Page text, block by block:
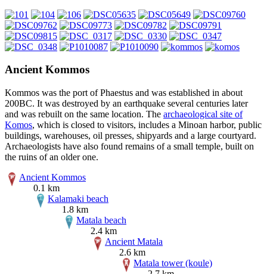
Ancient Kommos
Kommos was the port of Phaestus and was established in about
200BC. It was destroyed by an earthquake several centuries later
and was rebuilt on the same location. The archaeological site of
Komos, which is closed to visitors, includes a Minoan harbor, public
buildings, warehouses, oil presses, shipyards and a large courtyard.
Archaeologists have also found remains of a small temple, built on
the ruins of an older one.
Ancient Kommos
0.1 km
Kalamaki beach
1.8 km
Matala beach
2.4 km
Ancient Matala
2.6 km
Matala tower (koule)